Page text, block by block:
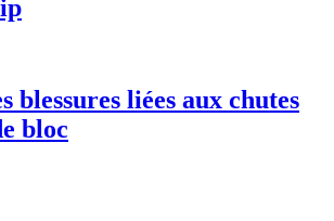
blessures liées aux chutes
bloc